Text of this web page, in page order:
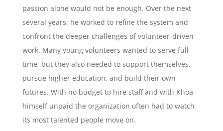
passion alone would not be enough. Over the next
several years, he worked to refine the system and
confront the deeper challenges of volunteer-driven
work. Many young volunteers wanted to serve full
time, but they also needed to support themselves,
pursue higher education, and build their own
futures. With no budget to hire staff and with Khoa
himself unpaid the organization often had to watch
its most talented people move on.